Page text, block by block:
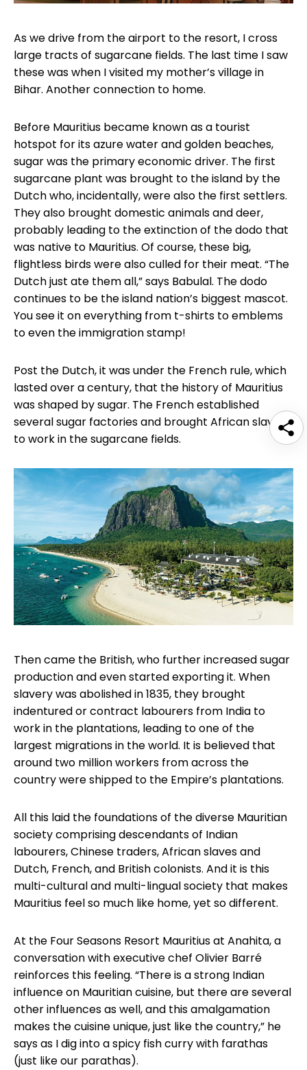
As we drive from the airport to the resort, I cross
large tracts of sugarcane fields. The last time I saw
these was when I visited my mother’s village in
Bihar. Another connection to home.
Before Mauritius became known as a tourist
hotspot for its azure water and golden beaches,
sugar was the primary economic driver. The first
sugarcane plant was brought to the island by the
Dutch who, incidentally, were also the first settlers.
They also brought domestic animals and deer,
probably leading to the extinction of the dodo that
was native to Mauritius. Of course, these big,
flightless birds were also culled for their meat. “The
Dutch just ate them all,” says Babulal. The dodo
continues to be the island nation’s biggest mascot.
You see it on everything from t-shirts to emblems
to even the immigration stamp!
Post the Dutch, it was under the French rule, which
lasted over a century, that the history of Mauritius
was shaped by sugar. The French established
several sugar factories and brought African slaves
to work in the sugarcane fields.
Then came the British, who further increased sugar
production and even started exporting it. When
slavery was abolished in 1835, they brought
indentured or contract labourers from India to
work in the plantations, leading to one of the
largest migrations in the world. It is believed that
around two million workers from across the
country were shipped to the Empire’s plantations.
All this laid the foundations of the diverse Mauritian
society comprising descendants of Indian
labourers, Chinese traders, African slaves and
Dutch, French, and British colonists. And it is this
multi-cultural and multi-lingual society that makes
Mauritius feel so much like home, yet so different.
At the Four Seasons Resort Mauritius at Anahita, a
conversation with executive chef Olivier Barré
reinforces this feeling. “There is a strong Indian
influence on Mauritian cuisine, but there are several
other influences as well, and this amalgamation
makes the cuisine unique, just like the country,” he
says as I dig into a spicy fish curry with farathas
(just like our parathas).